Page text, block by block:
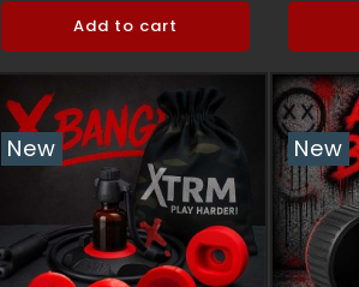
Add to cart
New New